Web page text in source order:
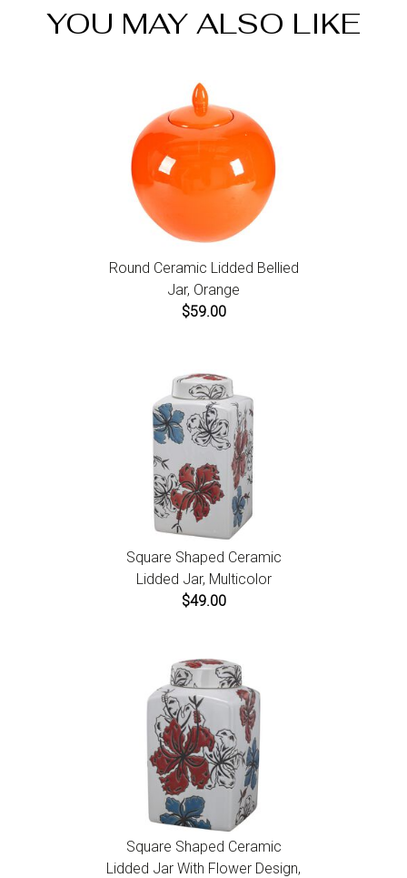
items call us within 7 days of product receipt for
YOU MAY ALSO LIKE
Round Ceramic Lidded Bellied
Jar, Orange
$59.00
Square Shaped Ceramic
Lidded Jar, Multicolor
$49.00
Square Shaped Ceramic
Lidded Jar With Flower Design,